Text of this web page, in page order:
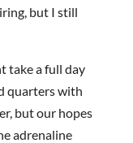
but I still
take a full day
quarters with
but our hopes
adrenaline